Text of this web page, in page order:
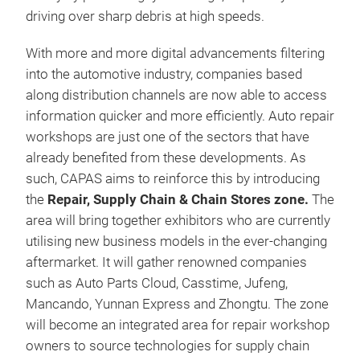
driving over sharp debris at high speeds.
With more and more digital advancements filtering
into the automotive industry, companies based
along distribution channels are now able to access
information quicker and more efficiently. Auto repair
workshops are just one of the sectors that have
already benefited from these developments. As
such, CAPAS aims to reinforce this by introducing
the Repair, Supply Chain & Chain Stores zone. The
area will bring together exhibitors who are currently
utilising new business models in the ever-changing
aftermarket. It will gather renowned companies
such as Auto Parts Cloud, Casstime, Jufeng,
Mancando, Yunnan Express and Zhongtu. The zone
will become an integrated area for repair workshop
owners to source technologies for supply chain